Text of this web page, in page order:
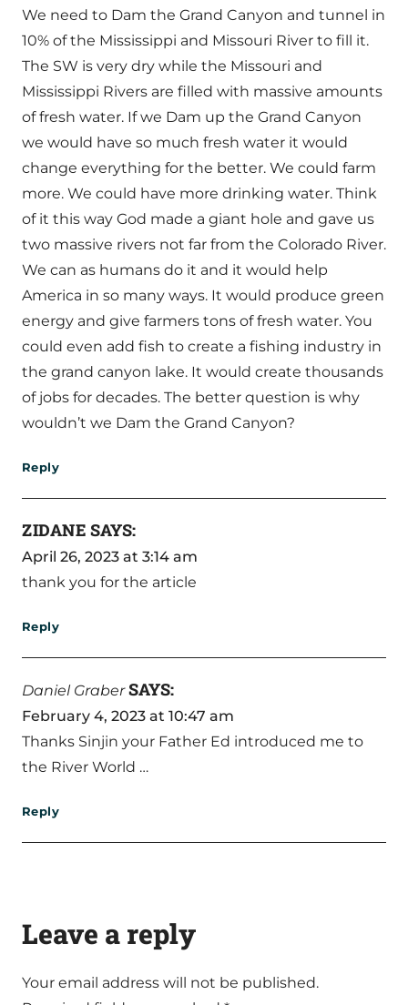
We need to Dam the Grand Canyon and tunnel in
10% of the Mississippi and Missouri River to fill it.
The SW is very dry while the Missouri and
Mississippi Rivers are filled with massive amounts
of fresh water. If we Dam up the Grand Canyon
we would have so much fresh water it would
change everything for the better. We could farm
more. We could have more drinking water. Think
of it this way God made a giant hole and gave us
two massive rivers not far from the Colorado River.
We can as humans do it and it would help
America in so many ways. It would produce green
energy and give farmers tons of fresh water. You
could even add fish to create a fishing industry in
the grand canyon lake. It would create thousands
of jobs for decades. The better question is why
wouldn’t we Dam the Grand Canyon?
Reply
ZIDANE SAYS:
April 26, 2023 at 3:14 am
thank you for the article
Reply
Daniel Graber SAYS:
February 4, 2023 at 10:47 am
Thanks Sinjin your Father Ed introduced me to
the River World …
Reply
Leave a reply
Your email address will not be published.